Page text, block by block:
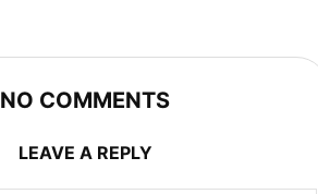
NO COMMENTS
LEAVE A REPLY